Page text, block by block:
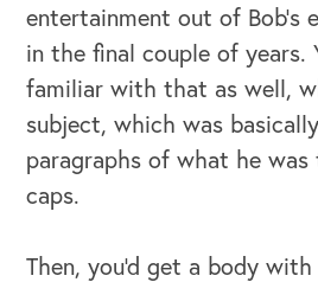
entertainment out of Bob's
in the final couple of years.
familiar with that as well,
subject, which was
paragraphs of what he
caps.
Then, you'd get a body